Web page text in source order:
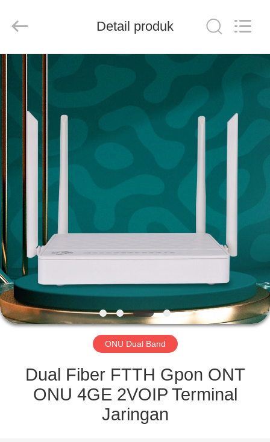
RUMAH
PRODUK
TENTANG
KAMI
TUR
PABRIK
KONTROL
KUALITAS
HUBUNGI
KAMI
PERMINTAAN
PENAWARAN
Ltd..
Detail produk
ONU Dual Band
Dual Fiber FTTH Gpon ONT
ONU 4GE 2VOIP Terminal
Jaringan